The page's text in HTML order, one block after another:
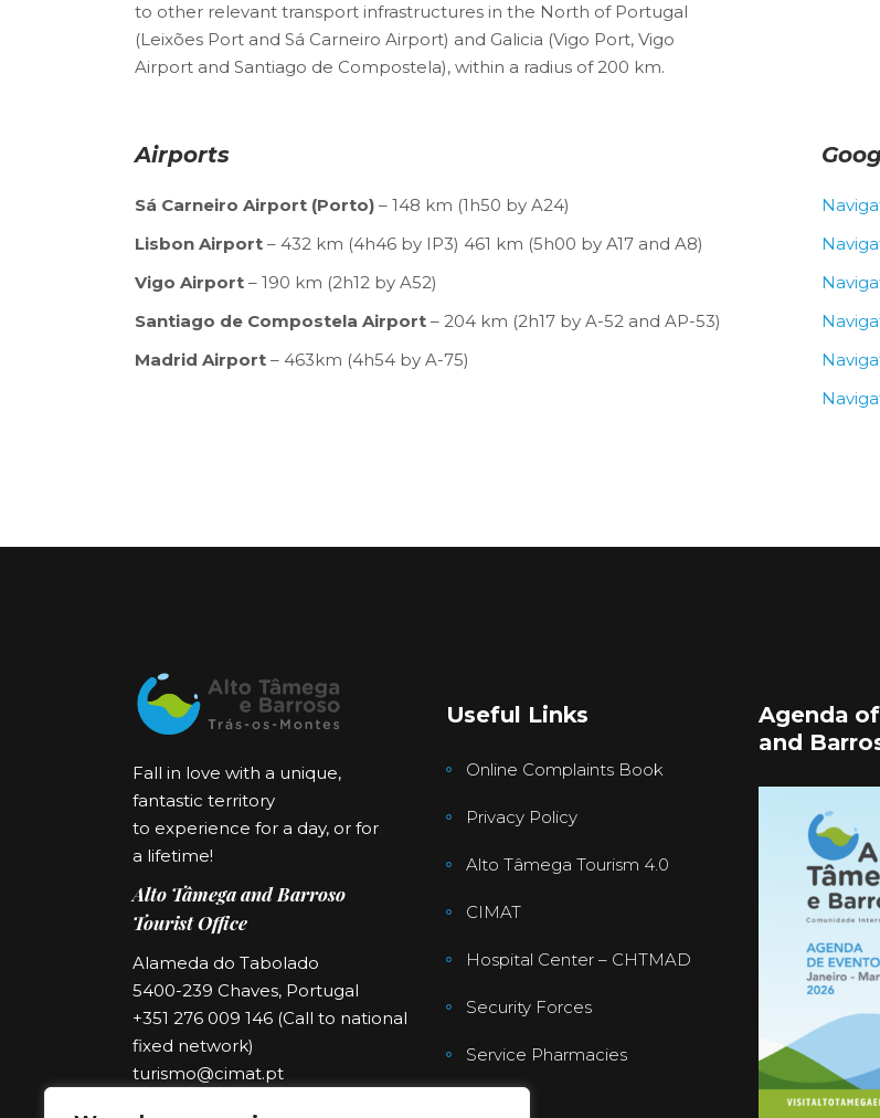
to other relevant transport infrastructures in the North of Portugal
(Leixões Port and Sá Carneiro Airport) and Galicia (Vigo Port, Vigo
Airport and Santiago de Compostela), within a radius of 200 km.
Airports
Sá Carneiro Airport (Porto) – 148 km (1h50 by A24)
Lisbon Airport – 432 km (4h46 by IP3) 461 km (5h00 by A17 and A8)
Vigo Airport – 190 km (2h12 by A52)
Santiago de Compostela Airport – 204 km (2h17 by A-52 and AP-53)
Madrid Airport – 463km (4h54 by A-75)
Fall in love with a unique,
fantastic territory
to experience for a day, or for
a lifetime!
Alto Tâmega and Barroso
Tourist Office
Alameda do Tabolado
5400-239 Chaves, Portugal
+351 276 009 146 (Call to national
fixed network)
turismo@cimat.pt
Useful Links
Online Complaints Book
Privacy Policy
Alto Tâmega Tourism 4.0
CIMAT
Hospital Center – CHTMAD
Security Forces
Service Pharmacies
Agenda
and